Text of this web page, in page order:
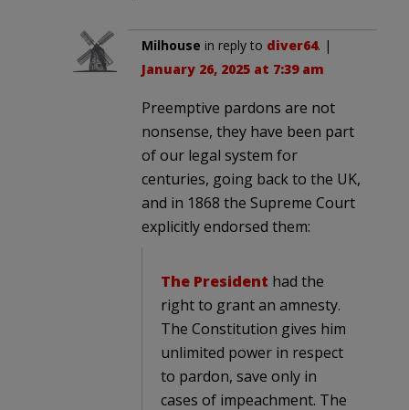
Milhouse in reply to diver64. |
January 26, 2025 at 7:39 am
Preemptive pardons are not
nonsense, they have been part
of our legal system for
centuries, going back to the UK,
and in 1868 the Supreme Court
explicitly endorsed them:
The President had the
right to grant an amnesty.
The Constitution gives him
unlimited power in respect
to pardon, save only in
cases of impeachment. The